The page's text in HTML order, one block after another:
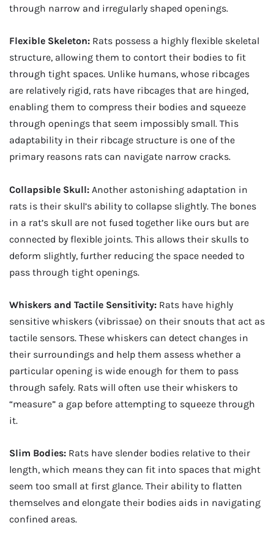
through narrow and irregularly shaped openings.
Flexible Skeleton: Rats possess a highly flexible skeletal
structure, allowing them to contort their bodies to fit
through tight spaces. Unlike humans, whose ribcages
are relatively rigid, rats have ribcages that are hinged,
enabling them to compress their bodies and squeeze
through openings that seem impossibly small. This
adaptability in their ribcage structure is one of the
primary reasons rats can navigate narrow cracks.
Collapsible Skull: Another astonishing adaptation in
rats is their skull’s ability to collapse slightly. The bones
in a rat’s skull are not fused together like ours but are
connected by flexible joints. This allows their skulls to
deform slightly, further reducing the space needed to
pass through tight openings.
Whiskers and Tactile Sensitivity: Rats have highly
sensitive whiskers (vibrissae) on their snouts that act as
tactile sensors. These whiskers can detect changes in
their surroundings and help them assess whether a
particular opening is wide enough for them to pass
through safely. Rats will often use their whiskers to
“measure” a gap before attempting to squeeze through
it.
Slim Bodies: Rats have slender bodies relative to their
length, which means they can fit into spaces that might
seem too small at first glance. Their ability to flatten
themselves and elongate their bodies aids in navigating
confined areas.